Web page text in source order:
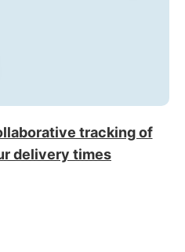
tracking of
delivery times